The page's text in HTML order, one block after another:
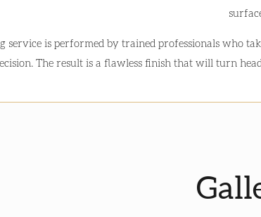
service is performed by trained professionals who
The result is a flawless finish that will turn